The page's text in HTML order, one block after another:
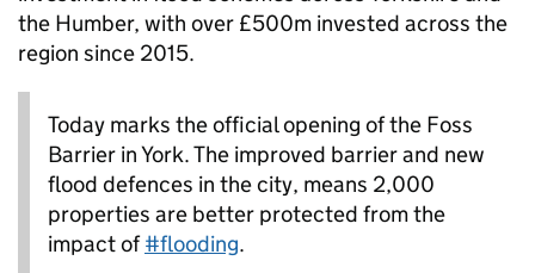
the Humber, with over £500m invested across the
region since 2015.
Today marks the official opening of the Foss
Barrier in York. The improved barrier and new
flood defences in the city, means 2,000
properties are better protected from the
impact of#flooding.